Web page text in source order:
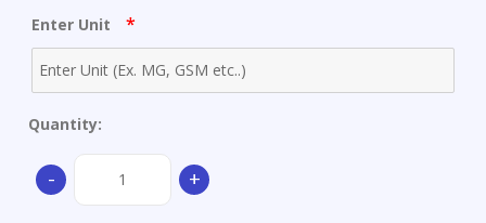
Enter Unit *
Quantity:
-
Amino-
+